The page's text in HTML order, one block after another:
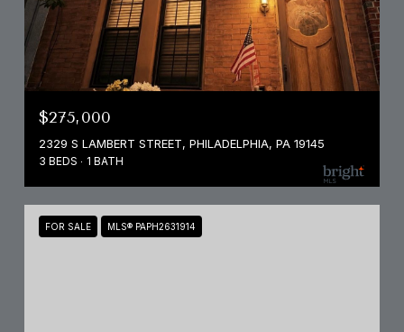
$275,000
2329 S LAMBERT STREET, PHILADELPHIA, PA 19145
3 BEDS 1 BATH
FOR SALE MLS® PAPH2631914